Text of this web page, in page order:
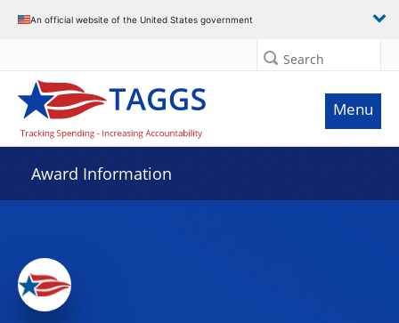
An official website of the United States government
Search
Menu
Award Information